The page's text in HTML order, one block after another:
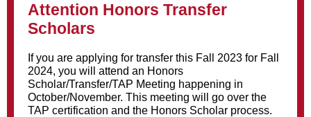
Attention Honors Transfer
Scholars
If you are applying for transfer this Fall 2023 for Fall
2024, you will attend an Honors
Scholar/Transfer/TAP Meeting happening in
October/November. This meeting will go over the
TAP certification and the Honors Scholar process.